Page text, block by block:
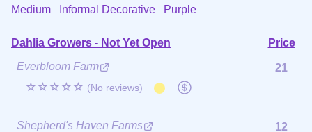
Medium Informal Decorative Purple
Dahlia Growers - Not Yet Open
Price
Everbloom Farm
☆☆☆☆☆ (No reviews)
21
Shepherd's Haven Farms 12